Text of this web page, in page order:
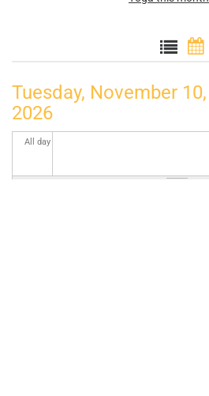
Tuesday, November 10,
2026
All day